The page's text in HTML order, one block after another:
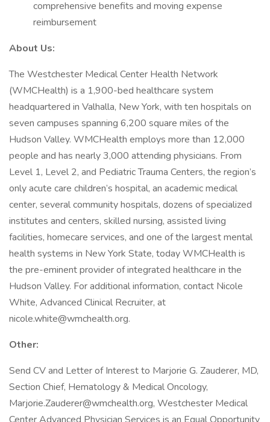
comprehensive benefits and moving expense
reimbursement
About Us:
The Westchester Medical Center Health Network
(WMCHealth) is a 1,900-bed healthcare system
headquartered in Valhalla, New York, with ten hospitals on
seven campuses spanning 6,200 square miles of the
Hudson Valley. WMCHealth employs more than 12,000
people and has nearly 3,000 attending physicians. From
Level 1, Level 2, and Pediatric Trauma Centers, the region’s
only acute care children’s hospital, an academic medical
center, several community hospitals, dozens of specialized
institutes and centers, skilled nursing, assisted living
facilities, homecare services, and one of the largest mental
health systems in New York State, today WMCHealth is
the pre-eminent provider of integrated healthcare in the
Hudson Valley. For additional information, contact Nicole
White, Advanced Clinical Recruiter, at
nicole.white@wmchealth.org.
Other:
Send CV and Letter of Interest to Marjorie G. Zauderer, MD,
Section Chief, Hematology & Medical Oncology,
Marjorie.Zauderer@wmchealth.org, Westchester Medical